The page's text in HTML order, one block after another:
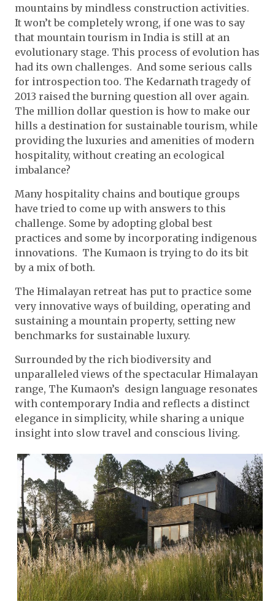
mountains by mindless construction activities.
It won’t be completely wrong, if one was to say
that mountain tourism in India is still at an
evolutionary stage. This process of evolution has
had its own challenges. And some serious calls
for introspection too. The Kedarnath tragedy of
2013 raised the burning question all over again.
The million dollar question is how to make our
hills a destination for sustainable tourism, while
providing the luxuries and amenities of modern
hospitality, without creating an ecological
imbalance?
Many hospitality chains and boutique groups
have tried to come up with answers to this
challenge. Some by adopting global best
practices and some by incorporating indigenous
innovations. The Kumaon is trying to do its bit
by a mix of both.
The Himalayan retreat has put to practice some
very innovative ways of building, operating and
sustaining a mountain property, setting new
benchmarks for sustainable luxury.
Surrounded by the rich biodiversity and
unparalleled views of the spectacular Himalayan
range, The Kumaon’s design language resonates
with contemporary India and reflects a distinct
elegance in simplicity, while sharing a unique
insight into slow travel and conscious living.